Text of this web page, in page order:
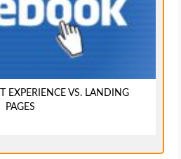
EXPERIENCE VS. LANDING
PAGES